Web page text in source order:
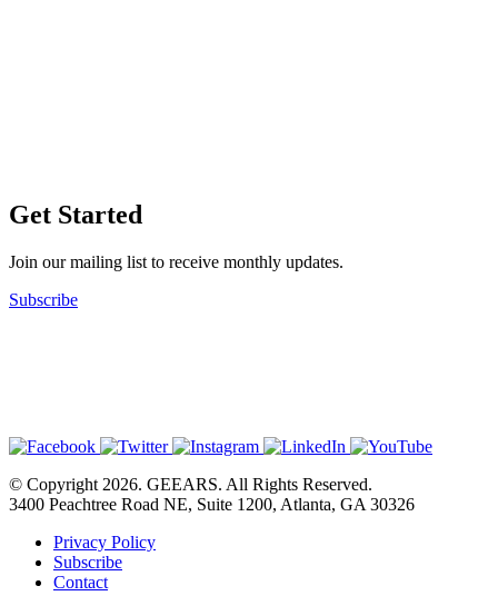
Get Started
Join our mailing list to receive monthly updates.
Subscribe
© Copyright 2026. GEEARS. All Rights Reserved.
3400 Peachtree Road NE, Suite 1200, Atlanta, GA 30326
Privacy Policy
Subscribe
Contact